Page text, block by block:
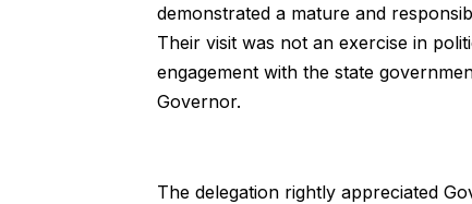
demonstrated a mature and
Their visit was not an exercise in
engagement with the state
Governor.
The delegation rightly appreciated